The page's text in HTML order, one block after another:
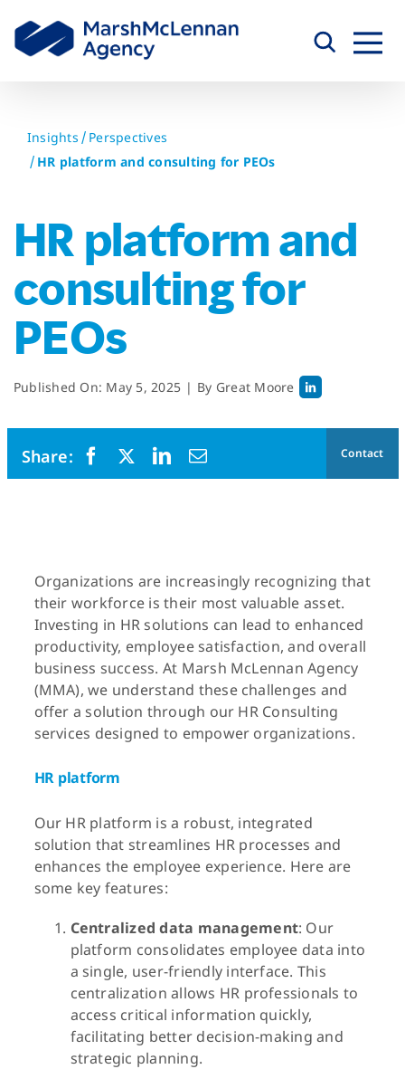
content
Insights
Perspectives
HR platform and consulting for PEOs
HR platform and
consulting for
PEOs
Published On: May 5, 2025 | By Great Moore
Contact
Organizations are increasingly recognizing that
their workforce is their most valuable asset.
Investing in HR solutions can lead to enhanced
productivity, employee satisfaction, and overall
business success. At Marsh McLennan Agency
(MMA), we understand these challenges and
offer a solution through our HR Consulting
services designed to empower organizations.
HR platform
Our HR platform is a robust, integrated
solution that streamlines HR processes and
enhances the employee experience. Here are
some key features:
Centralized data management: Our
platform consolidates employee data into
a single, user-friendly interface. This
centralization allows HR professionals to
access critical information quickly,
facilitating better decision-making and
strategic planning.